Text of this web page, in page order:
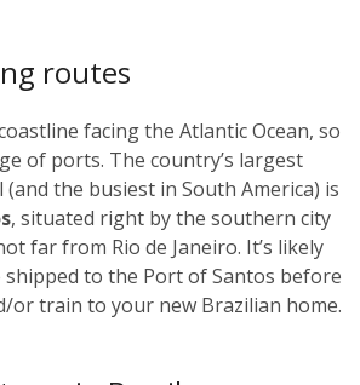
routes
facing the Atlantic Ocean, so
of ports. The country’s largest
the busiest in South America) is
, situated right by the southern city
far from Rio de Janeiro. It’s likely
to the Port of Santos before
or train to your new Brazilian home.